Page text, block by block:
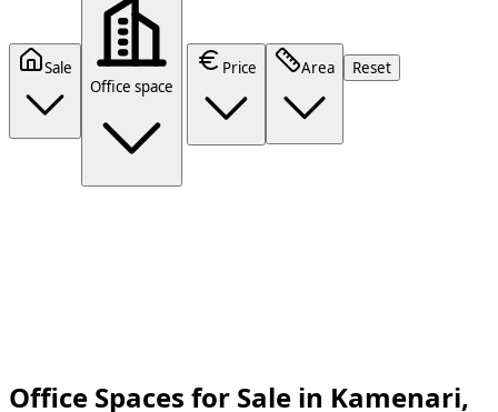
Sale
Office space
Price Area Reset
Office Spaces for Sale in Kamenari,